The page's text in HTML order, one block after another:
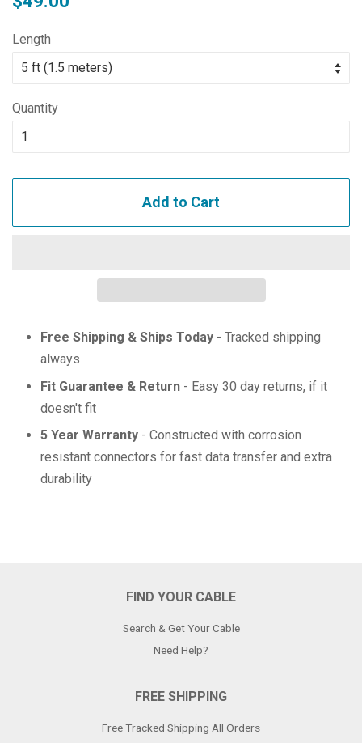
Length
Quantity
Add to Cart
Free Shipping & Ships Today - Tracked shipping
always
Fit Guarantee & Return - Easy 30 day returns, if it
doesn't fit
5 Year Warranty - Constructed with corrosion
resistant connectors for fast data transfer and extra
durability
FIND YOUR CABLE
Search & Get Your Cable
Need Help?
FREE SHIPPING
Free Tracked Shipping All Orders